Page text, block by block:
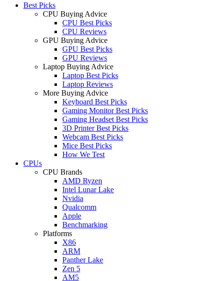
Best Picks
CPU Buying Advice
CPU Best Picks
CPU Reviews
GPU Buying Advice
GPU Best Picks
GPU Reviews
Laptop Buying Advice
Laptop Best Picks
Laptop Reviews
More Buying Advice
Keyboard Best Picks
Gaming Monitor Best Picks
Gaming Headset Best Picks
3D Printer Best Picks
Webcam Best Picks
Mice Best Picks
How We Test
CPUs
CPU Brands
AMD Ryzen
Intel Lunar Lake
Nvidia
Qualcomm
Apple
Benchmarking
Platforms
X86
ARM
Panther Lake
Zen 5
AM5